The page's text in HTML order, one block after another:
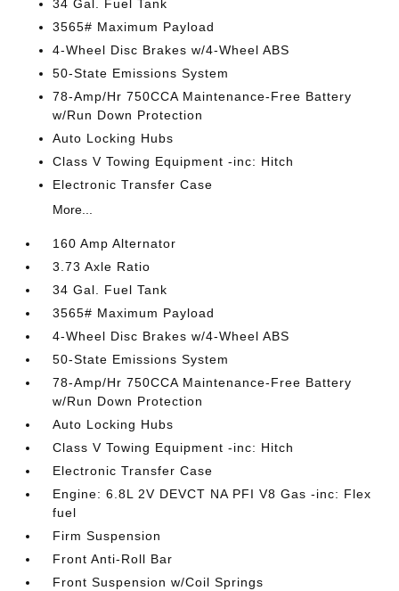
34 Gal. Fuel Tank
3565# Maximum Payload
4-Wheel Disc Brakes w/4-Wheel ABS
50-State Emissions System
78-Amp/Hr 750CCA Maintenance-Free Battery
w/Run Down Protection
Auto Locking Hubs
Class V Towing Equipment -inc: Hitch
Electronic Transfer Case
More...
160 Amp Alternator
3.73 Axle Ratio
34 Gal. Fuel Tank
3565# Maximum Payload
4-Wheel Disc Brakes w/4-Wheel ABS
50-State Emissions System
78-Amp/Hr 750CCA Maintenance-Free Battery
w/Run Down Protection
Auto Locking Hubs
Class V Towing Equipment -inc: Hitch
Electronic Transfer Case
Engine: 6.8L 2V DEVCT NA PFI V8 Gas -inc: Flex
fuel
Firm Suspension
Front Anti-Roll Bar
Front Suspension w/Coil Springs